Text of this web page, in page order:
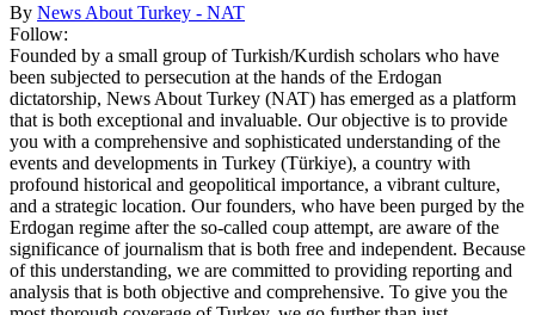
By News About Turkey - NAT
Follow:
Founded by a small group of Turkish/Kurdish scholars who have
been subjected to persecution at the hands of the Erdogan
dictatorship, News About Turkey (NAT) has emerged as a platform
that is both exceptional and invaluable. Our objective is to provide
you with a comprehensive and sophisticated understanding of the
events and developments in Turkey (Türkiye), a country with
profound historical and geopolitical importance, a vibrant culture,
and a strategic location. Our founders, who have been purged by the
Erdogan regime after the so-called coup attempt, are aware of the
significance of journalism that is both free and independent. Because
of this understanding, we are committed to providing reporting and
analysis that is both objective and comprehensive. To give you the